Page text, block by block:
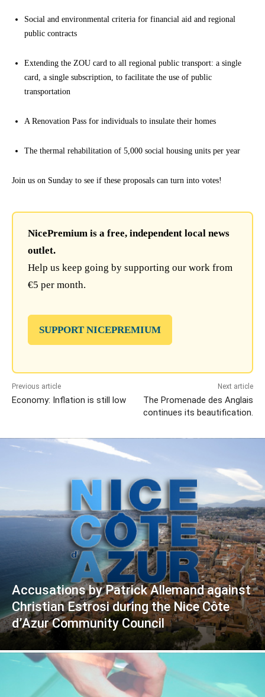
Social and environmental criteria for financial aid and regional
public contracts
Extending the ZOU card to all regional public transport: a single
card, a single subscription, to facilitate the use of public
transportation
A Renovation Pass for individuals to insulate their homes
The thermal rehabilitation of 5,000 social housing units per year
Join us on Sunday to see if these proposals can turn into votes!
NicePremium is a free, independent local news
outlet.
Help us keep going by supporting our work from
€5 per month.
SUPPORT NICEPREMIUM
Previous article
Economy: Inflation is still low
Next article
The Promenade des Anglais
continues its beautification.
Accusations by Patrick Allemand against
Christian Estrosi during the Nice Côte
d’Azur Community Council